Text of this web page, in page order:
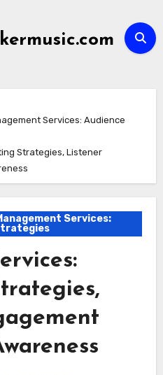
Services: Audience
Strategies, Listener
Services: